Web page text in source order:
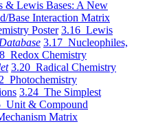
& Lewis Bases: A New
Base Interaction Matrix
Poster 3.16 Lewis
Database 3.17 Nucleophiles,
Redox Chemistry
3.20 Radical Chemistry
Photochemistry
3.24 The Simplest
Unit & Compound
Matrix